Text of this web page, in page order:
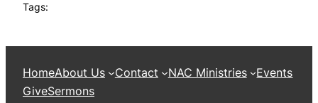
Tags:
HomeAbout Us Contact NAC Ministries
Events
GiveSermons